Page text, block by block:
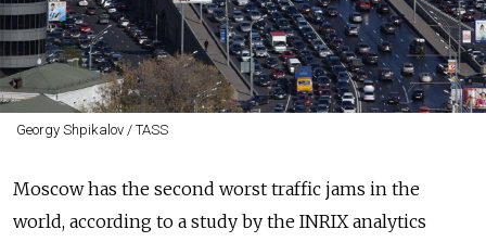
Georgy Shpikalov / TASS
Moscow has the second worst traffic jams in the
world, according to a study by the INRIX analytics